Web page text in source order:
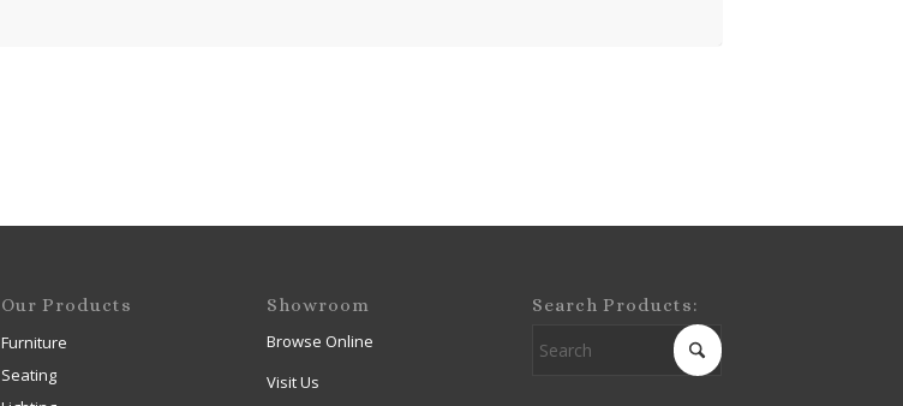
Our Products
Furniture
Seating
Showroom
Browse Online
Visit Us
Search Products: